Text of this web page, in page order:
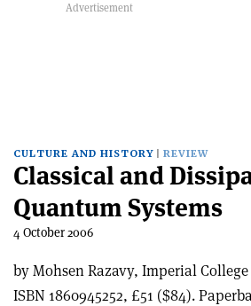
CULTURE AND HISTORY REVIEW
Classical and
Quantum Systems
4 October 2006
by Mohsen Razavy, Imperial
ISBN 1860945252, £51 ($84).